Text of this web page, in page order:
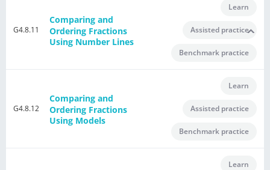
G4.8.11
Comparing and
Ordering Fractions
Using Number Lines
Learn
Assisted practice
Benchmark practice
G4.8.12
Comparing and
Ordering Fractions
Using Models
Learn
Assisted practice
Benchmark practice
Learn